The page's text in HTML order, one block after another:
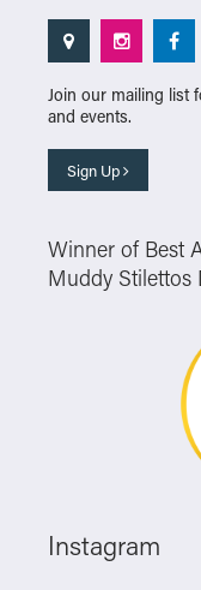
Join our mailing list
and events.
Sign Up
Winner of Best
Muddy Stilettos
Instagram